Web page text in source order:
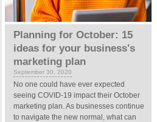
Planning for October: 15
ideas for your business's
marketing plan
September 30, 2020
No one could have ever expected
seeing COVID-19 impact their October
marketing plan. As businesses continue
to navigate the new normal, what can